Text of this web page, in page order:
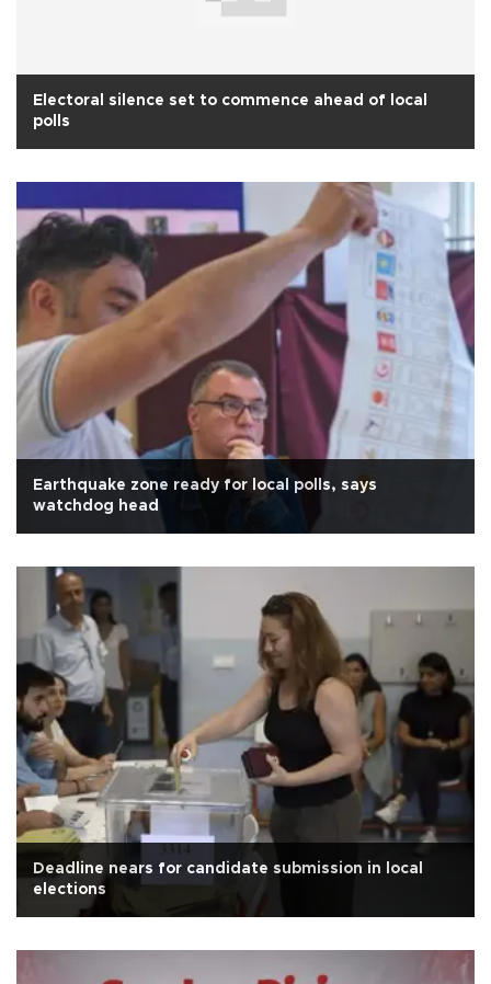
Electoral silence set to commence ahead of local
polls
Earthquake zone ready for local polls, says
watchdog head
Deadline nears for candidate submission in local
elections